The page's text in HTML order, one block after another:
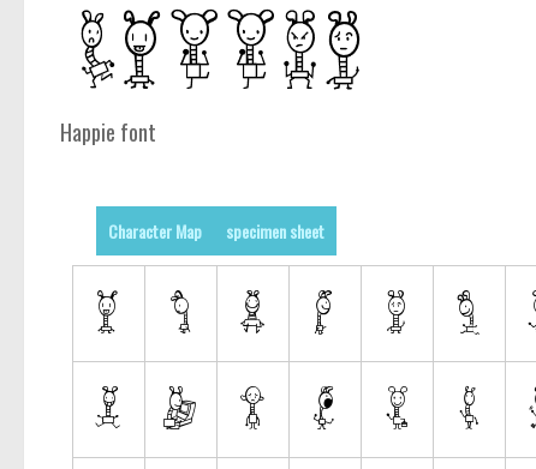
Happie font
Character Map specimen sheet